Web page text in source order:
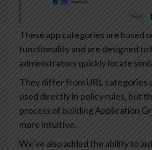
These app categories are based
functionality and are designed to
administrators quickly locate
They differ from URL categories
used directly in policy rules, but
process of building Application
more intuitive.
We’ve also added the ability to